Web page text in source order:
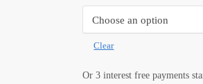
Clear
Or 3 interest free payments